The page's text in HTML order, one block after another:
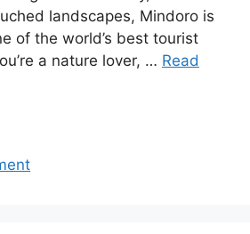
landscapes, Mindoro is
of the world’s best tourist
a nature lover, … Read